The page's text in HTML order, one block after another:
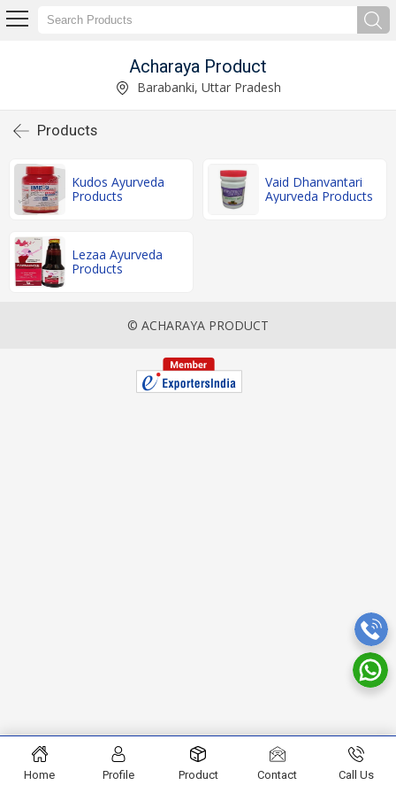
Acharaya Product
Barabanki, Uttar Pradesh
Products
Kudos Ayurveda
Products
Vaid Dhanvantari
Ayurveda Products
Lezaa Ayurveda
Products
© ACHARAYA PRODUCT
Home Profile Product Contact Call Us